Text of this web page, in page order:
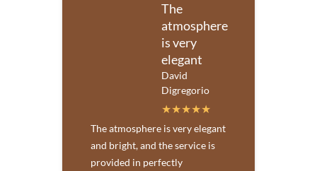
The
atmosphere
is very
elegant
David
Digregorio
The atmosphere is very elegant
and bright, and the service is
provided in perfectly